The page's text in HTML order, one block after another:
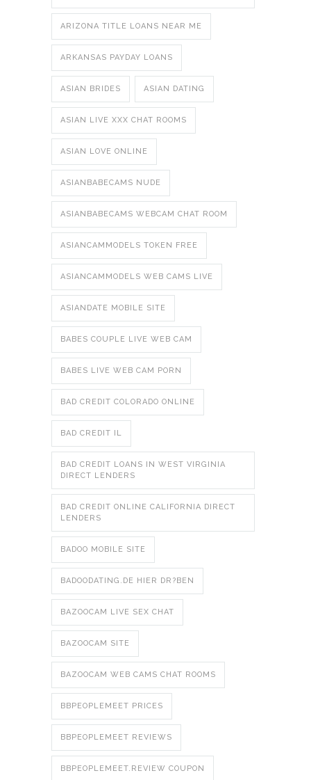
ARIZONA TITLE LOANS NEAR ME
ARKANSAS PAYDAY LOANS
ASIAN BRIDES ASIAN DATING
ASIAN LIVE XXX CHAT ROOMS
ASIAN LOVE ONLINE
ASIANBABECAMS NUDE
ASIANBABECAMS WEBCAM CHAT ROOM
ASIANCAMMODELS TOKEN FREE
ASIANCAMMODELS WEB CAMS LIVE
ASIANDATE MOBILE SITE
BABES COUPLE LIVE WEB CAM
BABES LIVE WEB CAM PORN
BAD CREDIT COLORADO ONLINE
BAD CREDIT IL
BAD CREDIT LOANS IN WEST VIRGINIA
DIRECT LENDERS
BAD CREDIT ONLINE CALIFORNIA DIRECT
LENDERS
BADOO MOBILE SITE
BADOODATING.DE HIER DR?BEN
BAZOOCAM LIVE SEX CHAT
BAZOOCAM SITE
BAZOOCAM WEB CAMS CHAT ROOMS
BBPEOPLEMEET PRICES
BBPEOPLEMEET REVIEWS
BBPEOPLEMEET.REVIEW COUPON